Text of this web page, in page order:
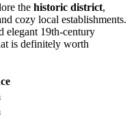
the historic district,
cozy local establishments.
elegant 19th-century
is definitely worth